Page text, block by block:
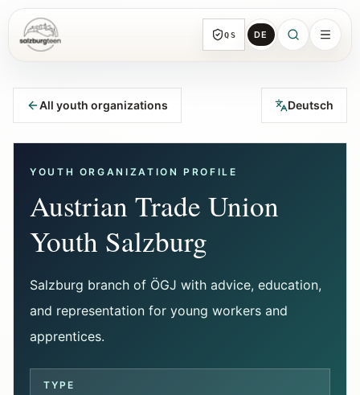
SalzburgTeen QS DE
Sections
Find the next useful lead from any page.
Calendar
Youth-relevant events, trial hours, and
reviewed submissions.
Tools
Interactive planners and quick orientation
helpers.
All youth organizations Deutsch
YOUTH ORGANIZATION PROFILE
Austrian Trade Union
Youth Salzburg
Salzburg branch of ÖGJ with advice, education,
and representation for young workers and
apprentices.
TYPE